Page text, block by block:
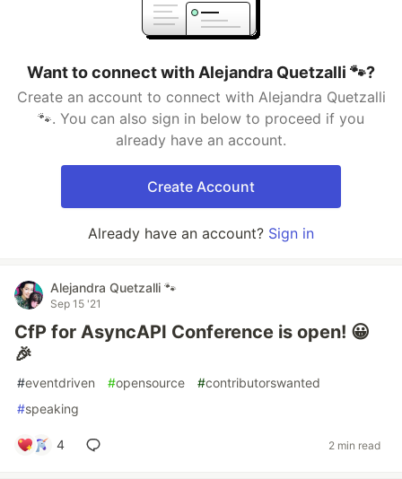
Want to connect with Alejandra Quetzalli 🐾?
Create an account to connect with Alejandra Quetzalli
🐾. You can also sign in below to proceed if you
already have an account.
Create Account
Already have an account? Sign in
Alejandra Quetzalli 🐾
Sep 15 '21
CfP for AsyncAPI Conference is open! 😀
🎉
#eventdriven #opensource #contributorswanted
#speaking
4 2 min read